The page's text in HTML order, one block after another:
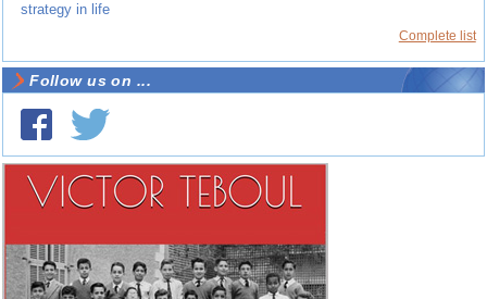
strategy in life
Complete list
Follow us on ...